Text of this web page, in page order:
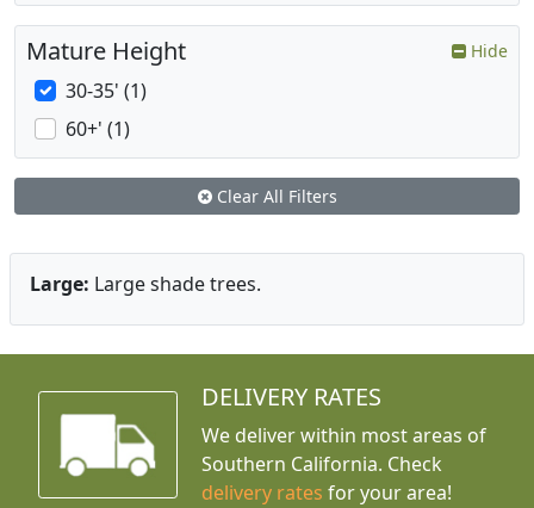
Mature Height Hide
30-35' (1)
60+' (1)
Clear All Filters
Large: Large shade trees.
DELIVERY RATES
We deliver within most areas of
Southern California. Check
delivery rates for your area!